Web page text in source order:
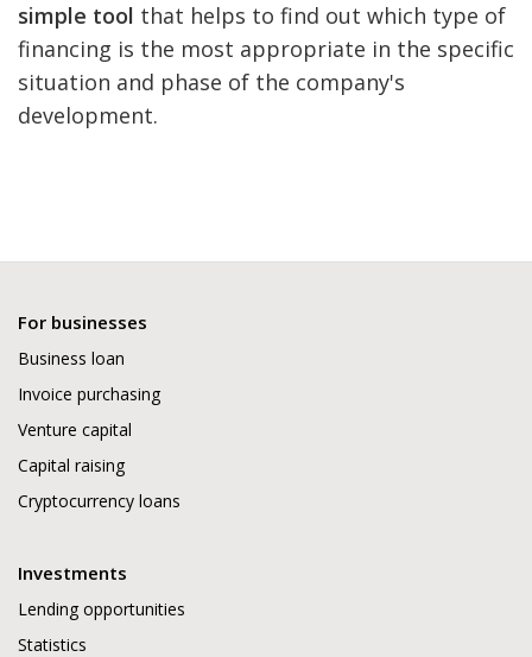
simple tool that helps to find out which type of
financing is the most appropriate in the specific
situation and phase of the company's
development.
For businesses
Business loan
Invoice purchasing
Venture capital
Capital raising
Cryptocurrency loans
Investments
Lending opportunities
Statistics